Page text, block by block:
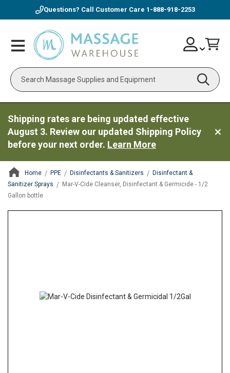
Questions? Call Customer Care 1-888-918-2253
Toggle
Nav
Search
Skip
to
Account
Shipping rates are being updated effective
August 3. Review our updated Shipping Policy
before your next order. Learn More
Home PPE Disinfectants & Sanitizers
Disinfectant &
Sanitizer Sprays
Mar-V-Cide Cleanser, Disinfectant & Germicide - 1/2
Gallon bottle